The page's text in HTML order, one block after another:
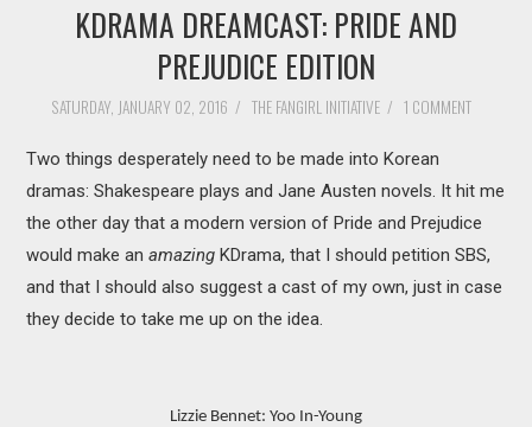
AUTHORS
TV
MOVIES
BOOKS
VIDEO GAMES
KDRAMA DREAMCAST: PRIDE AND
PREJUDICE EDITION
SATURDAY, JANUARY 02, 2016 / THE FANGIRL INITIATIVE/ 1 COMMENT
Two things desperately need to be made into Korean
dramas: Shakespeare plays and Jane Austen novels. It hit me
the other day that a modern version of Pride and Prejudice
would make anamazingKDrama, that I should petition SBS,
and that I should also suggest a cast of my own, just in case
they decide to take me up on the idea.
Lizzie Bennet: Yoo In-Young